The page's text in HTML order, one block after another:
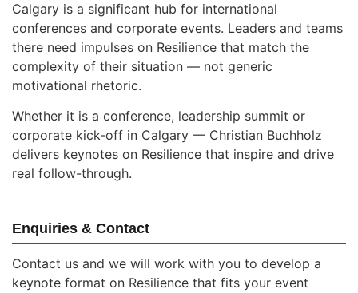
Calgary is a significant hub for international
conferences and corporate events. Leaders and teams
there need impulses on Resilience that match the
complexity of their situation — not generic
motivational rhetoric.
Whether it is a conference, leadership summit or
corporate kick-off in Calgary — Christian Buchholz
delivers keynotes on Resilience that inspire and drive
real follow-through.
Enquiries & Contact
Contact us and we will work with you to develop a
keynote format on Resilience that fits your event